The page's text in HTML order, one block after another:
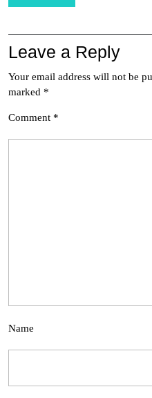
Leave a Reply
Your email address will not be
marked *
Comment *
Name